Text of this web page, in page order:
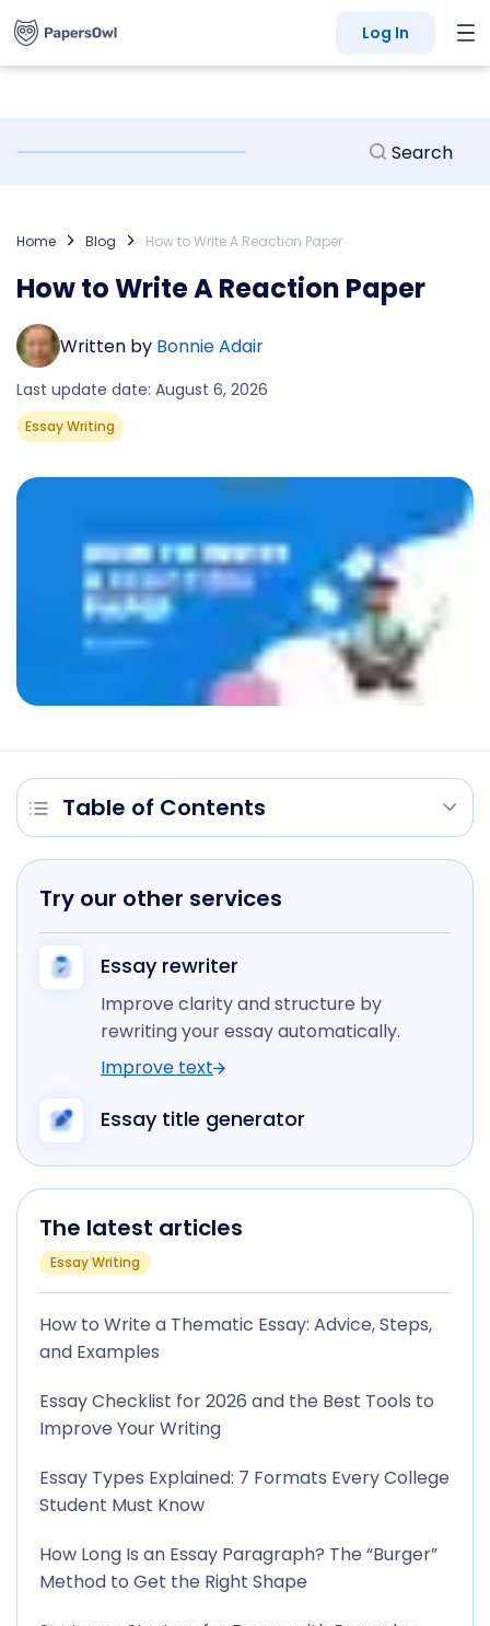
Log In
Home Blog How to Write A Reaction Paper
How to Write A Reaction Paper
Written by Bonnie Adair
Last update date: August 6, 2026
Essay Writing
Table of Contents
Try our other services
Essay rewriter
Improve clarity and structure by
rewriting your essay automatically.
Improve text
Essay title generator
The latest articles
Essay Writing
How to Write a Thematic Essay: Advice, Steps,
and Examples
Essay Checklist for 2026 and the Best Tools to
Improve Your Writing
Essay Types Explained: 7 Formats Every College
Student Must Know
How Long Is an Essay Paragraph? The “Burger”
Method to Get the Right Shape